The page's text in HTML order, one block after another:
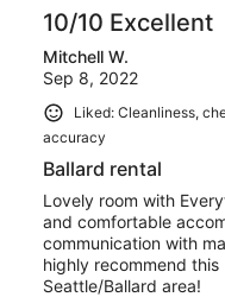
10/10 Excellent
Mitchell W.
Sep 8, 2022
Liked: Cleanliness,
accuracy
Ballard rental
Lovely room with
and comfortable
communication with
highly recommend
Seattle/Ballard area!